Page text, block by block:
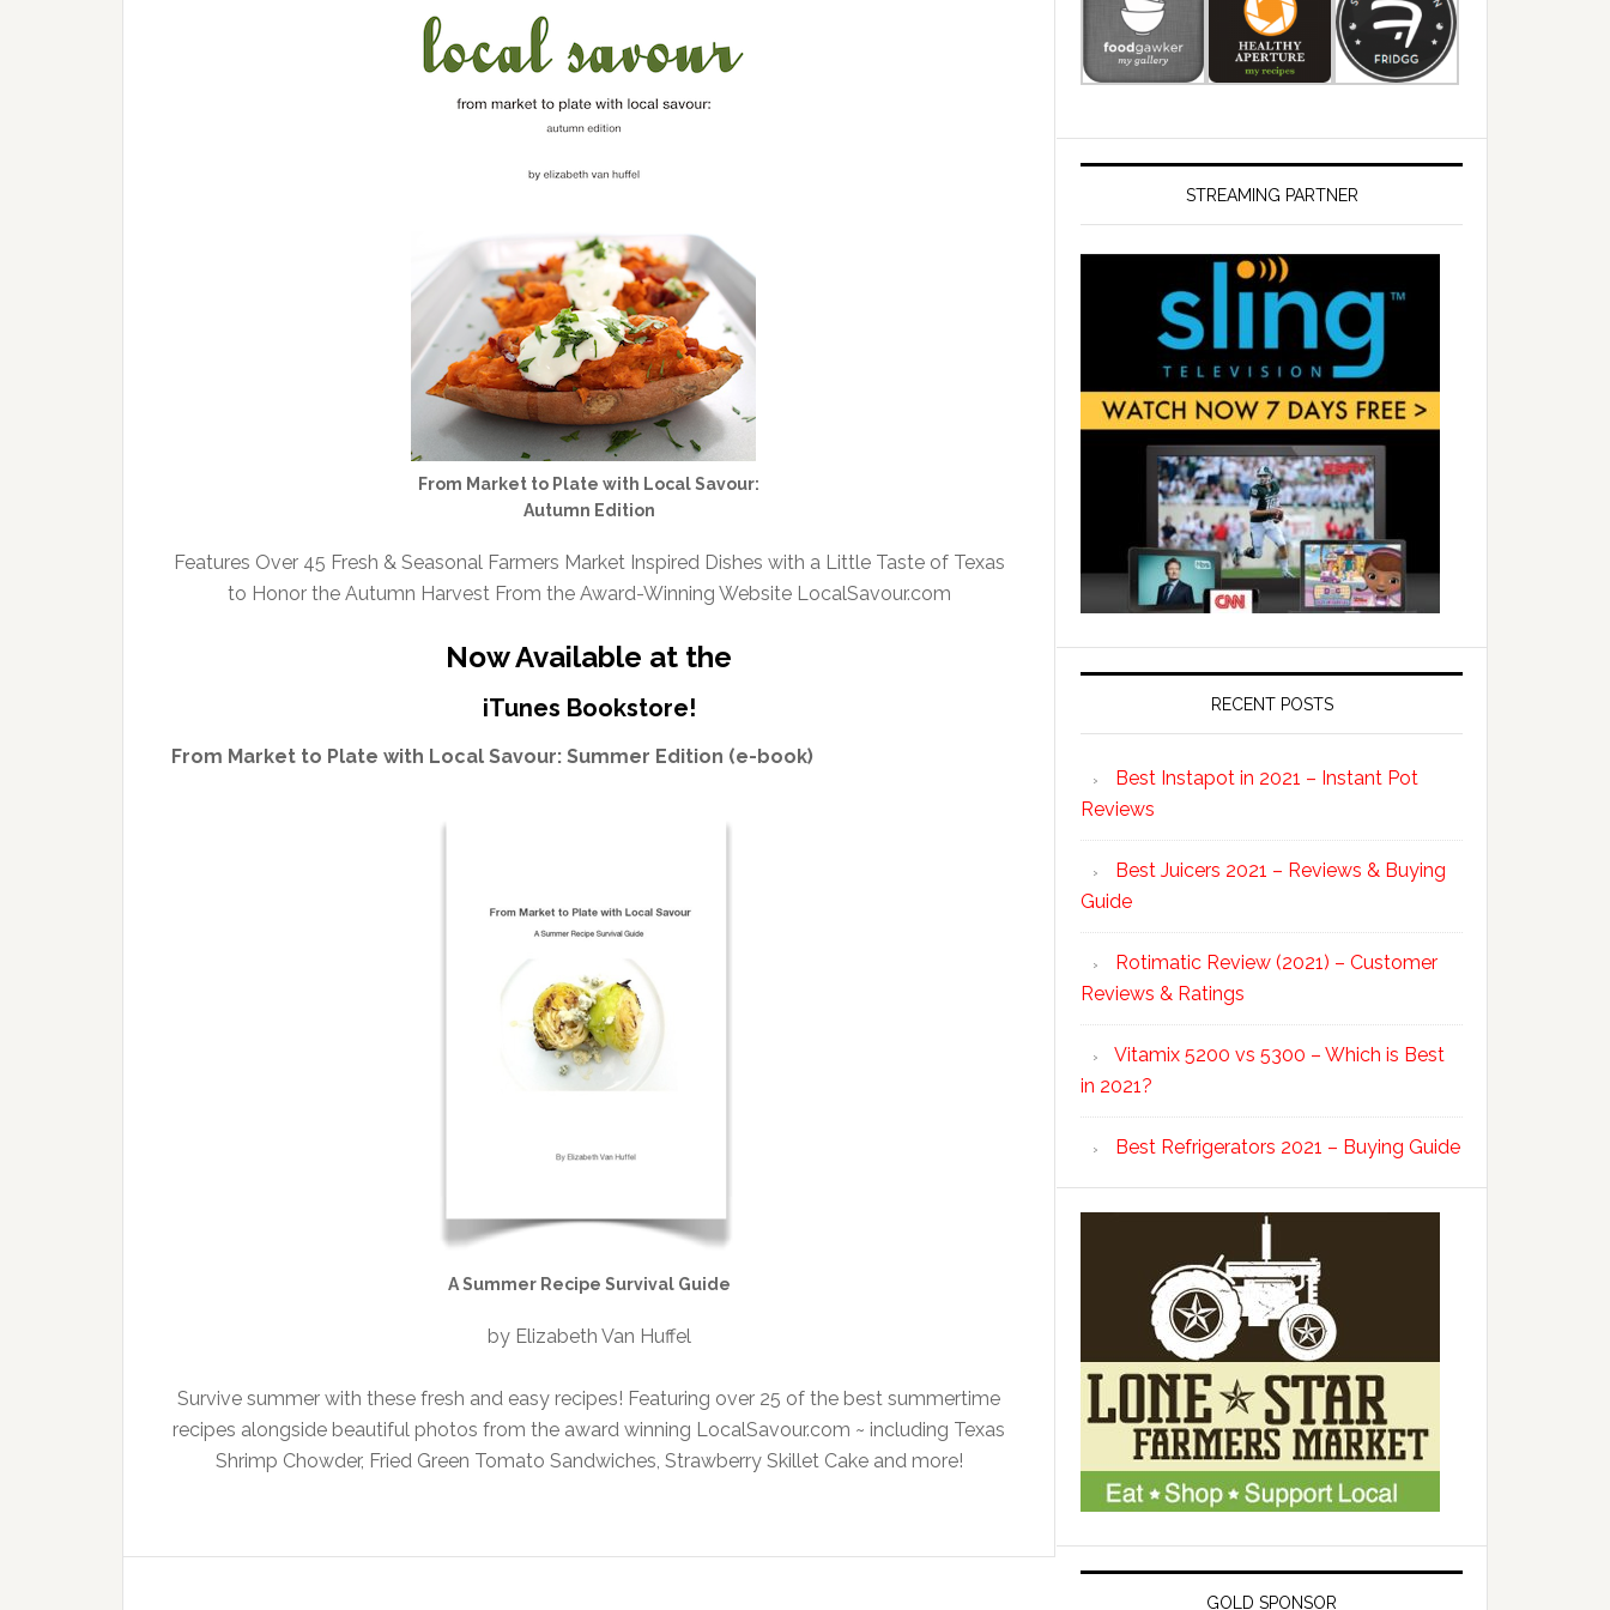
From Market to Plate with Local Savour:
Autumn Edition
Features Over 45 Fresh & Seasonal Farmers Market Inspired Dishes with a Little Taste of Texas
to Honor the Autumn Harvest From the Award-Winning Website LocalSavour.com
Now Available at the
iTunes Bookstore!
From Market to Plate with Local Savour: Summer Edition (e-book)
A Summer Recipe Survival Guide
by Elizabeth Van Huffel
Survive summer with these fresh and easy recipes! Featuring over 25 of the best summertime
recipes alongside beautiful photos from the award winning LocalSavour.com ~ including Texas
Shrimp Chowder, Fried Green Tomato Sandwiches, Strawberry Skillet Cake and more!
STREAMING PARTNER
RECENT POSTS
Best Instapot in 2021 – Instant Pot
Reviews
Best Juicers 2021 – Reviews & Buying
Guide
Rotimatic Review (2021) – Customer
Reviews & Ratings
Vitamix 5200 vs 5300 – Which is Best
in 2021?
Best Refrigerators 2021 – Buying Guide
GOLD SPONSOR